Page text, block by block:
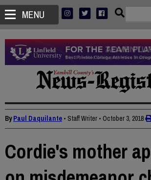
MENU
ByPaul Daquilante • Staff Writer • October 3, 2018
Cordie's mother